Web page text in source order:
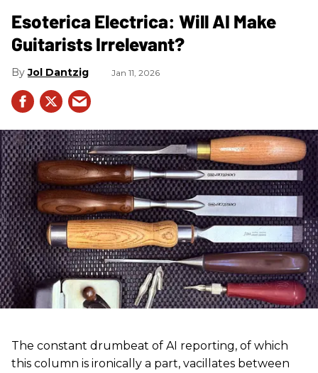
Esoterica Electrica: Will AI Make
Guitarists Irrelevant?
Jol Dantzig Jan 11, 2026
The constant drumbeat of AI reporting, of which
this column is ironically a part, vacillates between